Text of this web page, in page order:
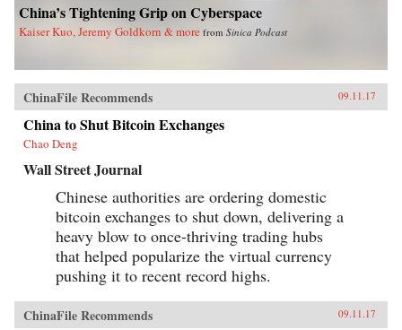
China’s Tightening Grip on Cyberspace
Kaiser Kuo, Jeremy Goldkorn & more from Sinica Podcast
ChinaFile Recommends 09.11.17
China to Shut Bitcoin Exchanges
Chao Deng
Wall Street Journal
Chinese authorities are ordering domestic
bitcoin exchanges to shut down, delivering a
heavy blow to once-thriving trading hubs
that helped popularize the virtual currency
pushing it to recent record highs.
ChinaFile Recommends 09.11.17